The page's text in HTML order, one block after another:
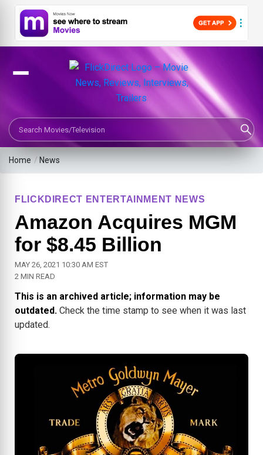
Search Movies or TV Shows
Home / News
FLICKDIRECT ENTERTAINMENT NEWS
Amazon Acquires MGM
for $8.45 Billion
MAY 26, 2021 10:30 AM EST
2 MIN READ
This is an archived article; information may be
outdated. Check the time stamp to see when it was last
updated.